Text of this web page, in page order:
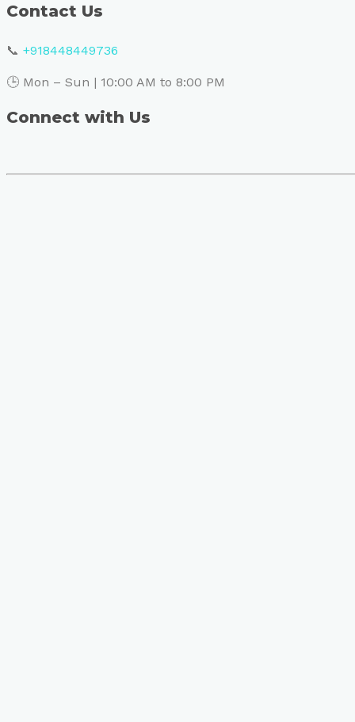
Contact Us
📞 +918448449736
🕒 Mon – Sun | 10:00 AM to 8:00 PM
Connect with Us